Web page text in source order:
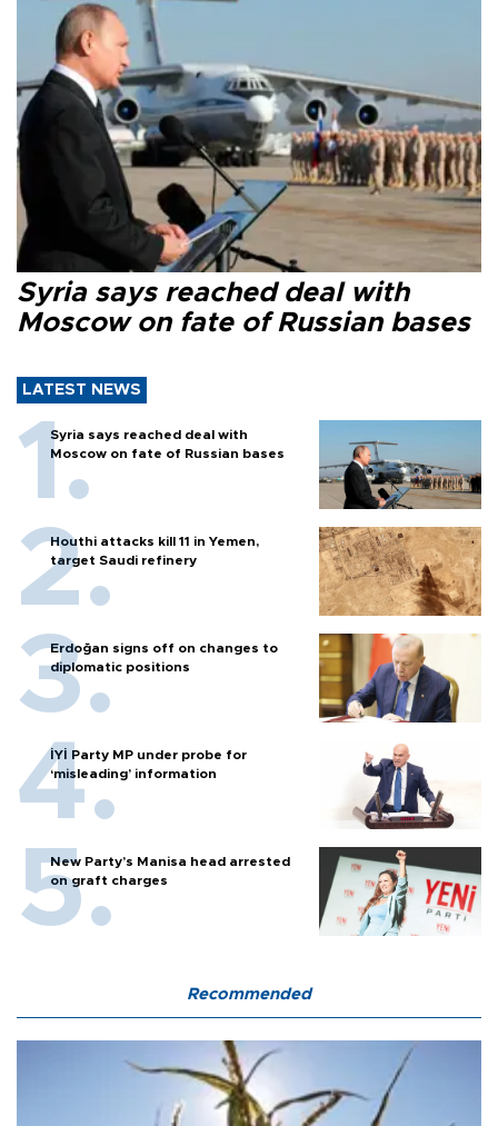
Syria says reached deal with
Moscow on fate of Russian bases
LATEST NEWS
Syria says reached deal with
Moscow on fate of Russian bases
Houthi attacks kill 11 in Yemen,
target Saudi refinery
Erdoğan signs off on changes to
diplomatic positions
İYİ Party MP under probe for
‘misleading’ information
New Party’s Manisa head arrested
on graft charges
Recommended